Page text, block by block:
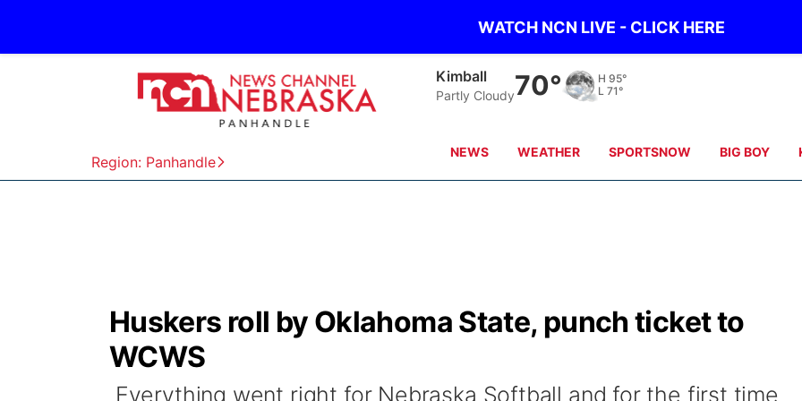
WATCH NCN LIVE - CLICK HERE
Region: Panhandle
Sidney
scattered clouds70° H
L
NEWS WEATHER SPORTSNOW BIG BOY
Huskers roll by Oklahoma State, punch ticket to
WCWS
Everything went right for Nebraska Softball and for the first time